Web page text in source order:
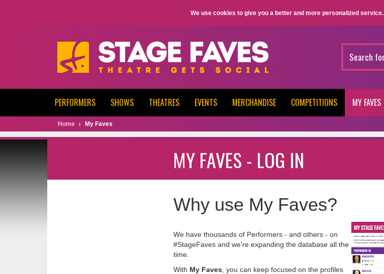
We use cookies to give you a better and more personalized service.
PERFORMERS SHOWS THEATRES EVENTS MERCHANDISE COMPETITIONS MY FAVES
Home My Faves
MY FAVES - LOG IN
Why use My Faves?
We have thousands of Performers - and others - on
#StageFaves and we're expanding the database all the
time.
With My Faves , you can keep focused on the profiles